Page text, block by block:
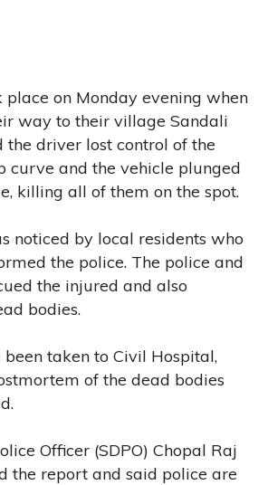
place on Monday evening when
way to their village Sandali
driver lost control of the
curve and the vehicle plunged
killing all of them on the spot.
noticed by local residents who
the police. The police and
the injured and also
bodies.
been taken to Civil Hospital,
of the dead bodies
Officer (SDPO) Chopal Raj
the report and said police are